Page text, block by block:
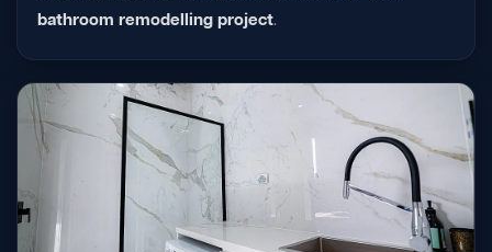
bathroom remodelling project.